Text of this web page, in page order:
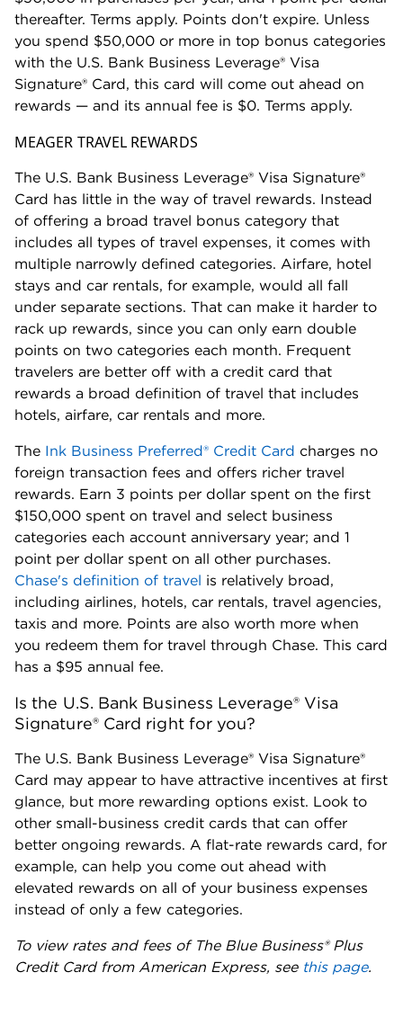
thereafter. Terms apply. Points don't expire. Unless
you spend $50,000 or more in top bonus categories
with the U.S. Bank Business Leverage® Visa
Signature® Card, this card will come out ahead on
rewards — and its annual fee is $0. Terms apply.
MEAGER TRAVEL REWARDS
The U.S. Bank Business Leverage® Visa Signature®
Card has little in the way of travel rewards. Instead
of offering a broad travel bonus category that
includes all types of travel expenses, it comes with
multiple narrowly defined categories. Airfare, hotel
stays and car rentals, for example, would all fall
under separate sections. That can make it harder to
rack up rewards, since you can only earn double
points on two categories each month. Frequent
travelers are better off with a credit card that
rewards a broad definition of travel that includes
hotels, airfare, car rentals and more.
The Ink Business Preferred® Credit Card charges no
foreign transaction fees and offers richer travel
rewards. Earn 3 points per dollar spent on the first
$150,000 spent on travel and select business
categories each account anniversary year; and 1
point per dollar spent on all other purchases.
Chase's definition of travel is relatively broad,
including airlines, hotels, car rentals, travel agencies,
taxis and more. Points are also worth more when
you redeem them for travel through Chase. This card
has a $95 annual fee.
Is the U.S. Bank Business Leverage® Visa
Signature® Card right for you?
The U.S. Bank Business Leverage® Visa Signature®
Card may appear to have attractive incentives at first
glance, but more rewarding options exist. Look to
other small-business credit cards that can offer
better ongoing rewards. A flat-rate rewards card, for
example, can help you come out ahead with
elevated rewards on all of your business expenses
instead of only a few categories.
To view rates and fees of The Blue Business® Plus
Credit Card from American Express, see this page.